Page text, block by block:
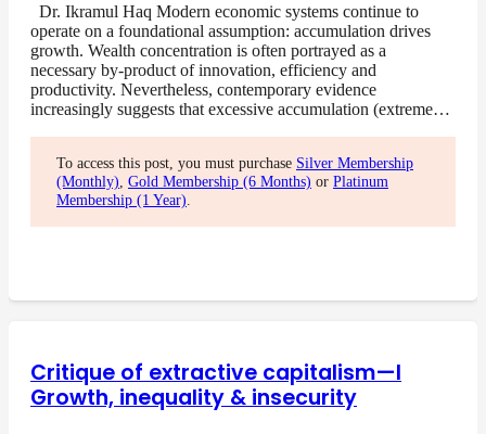
Dr. Ikramul Haq Modern economic systems continue to
operate on a foundational assumption: accumulation drives
growth. Wealth concentration is often portrayed as a
necessary by-product of innovation, efficiency and
productivity. Nevertheless, contemporary evidence
increasingly suggests that excessive accumulation (extreme…
To access this post, you must purchase Silver Membership
(Monthly) Gold Membership (6 Months) or Platinum
Membership (1 Year)
Critique of extractive capitalism—I
Growth, inequality & insecurity